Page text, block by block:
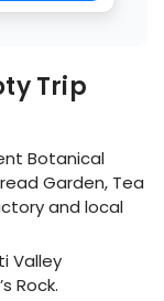
Trip
Botanical
Garden, Tea
and local
Valley
Rock.